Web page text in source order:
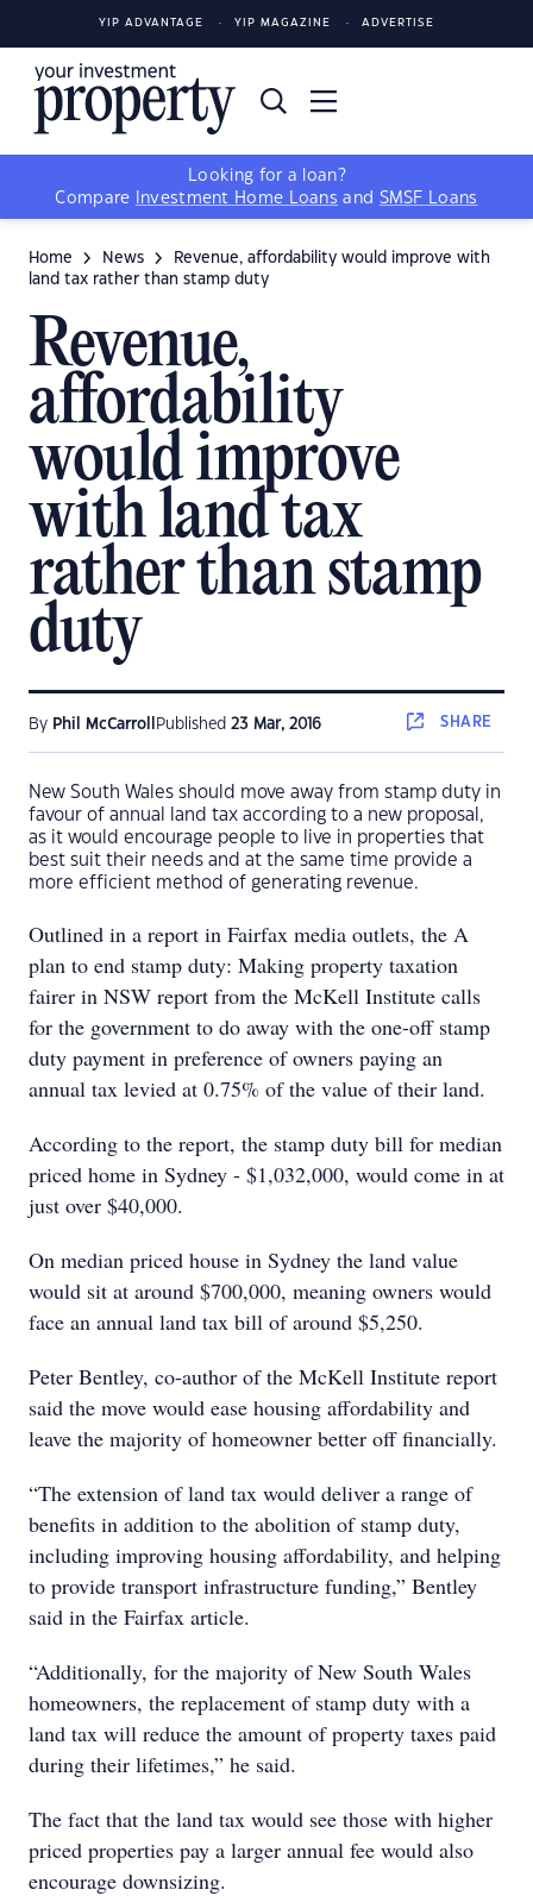
YIP ADVANTAGE YIP MAGAZINE ADVERTISE
Looking for a loan?
Compare
Investment Home Loans and SMSF Loans
Home News
Revenue, affordability would improve with
land tax rather than stamp duty
Revenue,
affordability
would improve
with land tax
rather than stamp
duty
By Phil McCarroll Published 23 Mar, 2016 SHARE
New South Wales should move away from stamp duty in
favour of annual land tax according to a new proposal,
as it would encourage people to live in properties that
best suit their needs and at the same time provide a
more efficient method of generating revenue.
Outlined in a report in Fairfax media outlets, the A
plan to end stamp duty: Making property taxation
fairer in NSW report from the McKell Institute calls
for the government to do away with the one-off stamp
duty payment in preference of owners paying an
annual tax levied at 0.75% of the value of their land.
According to the report, the stamp duty bill for median
priced home in Sydney - $1,032,000, would come in at
just over $40,000.
On median priced house in Sydney the land value
would sit at around $700,000, meaning owners would
face an annual land tax bill of around $5,250.
Peter Bentley, co-author of the McKell Institute report
said the move would ease housing affordability and
leave the majority of homeowner better off financially.
“The extension of land tax would deliver a range of
benefits in addition to the abolition of stamp duty,
including improving housing affordability, and helping
to provide transport infrastructure funding,” Bentley
said in the Fairfax article.
“Additionally, for the majority of New South Wales
homeowners, the replacement of stamp duty with a
land tax will reduce the amount of property taxes paid
during their lifetimes,” he said.
The fact that the land tax would see those with higher
priced properties pay a larger annual fee would also
encourage downsizing.